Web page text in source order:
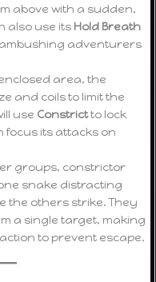
above with a sudden,
also use its Hold Breath
adventurers
area, the
and coils to limit the
use Constrictto lock
focus its attacks on
groups, constrictor
snake distracting
the others strike. They
a single target, making
to prevent escape.